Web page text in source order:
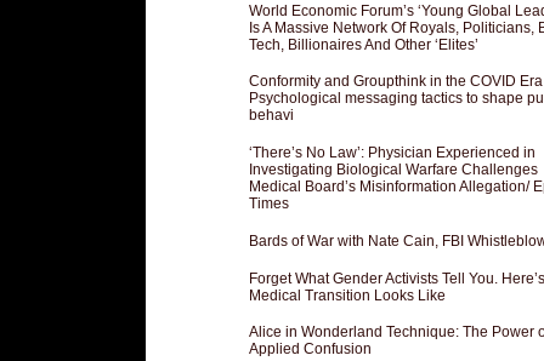
World Economic Forum’s ‘Young Global
Is A Massive Network Of Royals, Politicians,
Tech, Billionaires And Other ‘Elites’
Conformity and Groupthink in the COVID Era
Psychological messaging tactics to shape
behavi
‘There’s No Law’: Physician Experienced in
Investigating Biological Warfare Challenges
Medical Board’s Misinformation Allegation/
Times
Bards of War with Nate Cain, FBI
Forget What Gender Activists Tell You.
Medical Transition Looks Like
Alice in Wonderland Technique: The Power
Applied Confusion